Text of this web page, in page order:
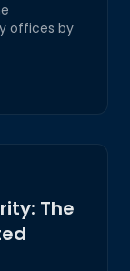
offices by
The